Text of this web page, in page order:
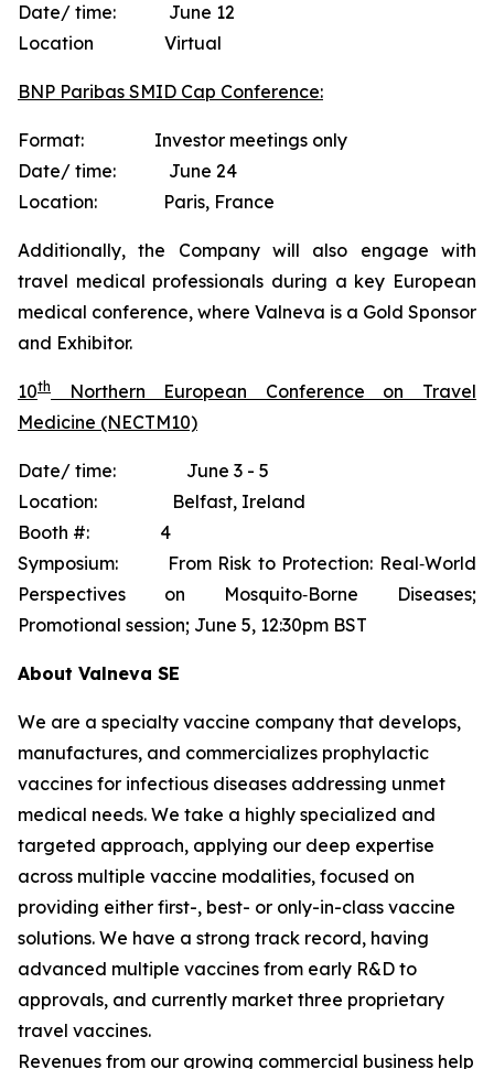
Date/ time: June 12
Location Virtual
BNP Paribas SMID Cap Conference:
Format: Investor meetings only
Date/ time: June 24
Location: Paris, France
Additionally, the Company will also engage with
travel medical professionals during a key European
medical conference, where Valneva is a Gold Sponsor
and Exhibitor.
10th
Northern European Conference on Travel
Medicine (NECTM10)
Date/ time: June 3 - 5
Location: Belfast, Ireland
Booth #: 4
Symposium: From Risk to Protection: Real‐World
Perspectives on Mosquito‐Borne Diseases;
Promotional session; June 5, 12:30pm BST
About Valneva SE
We are a specialty vaccine company that develops,
manufactures, and commercializes prophylactic
vaccines for infectious diseases addressing unmet
medical needs. We take a highly specialized and
targeted approach, applying our deep expertise
across multiple vaccine modalities, focused on
providing either first-, best- or only-in-class vaccine
solutions. We have a strong track record, having
advanced multiple vaccines from early R&D to
approvals, and currently market three proprietary
travel vaccines.
Revenues from our growing commercial business help